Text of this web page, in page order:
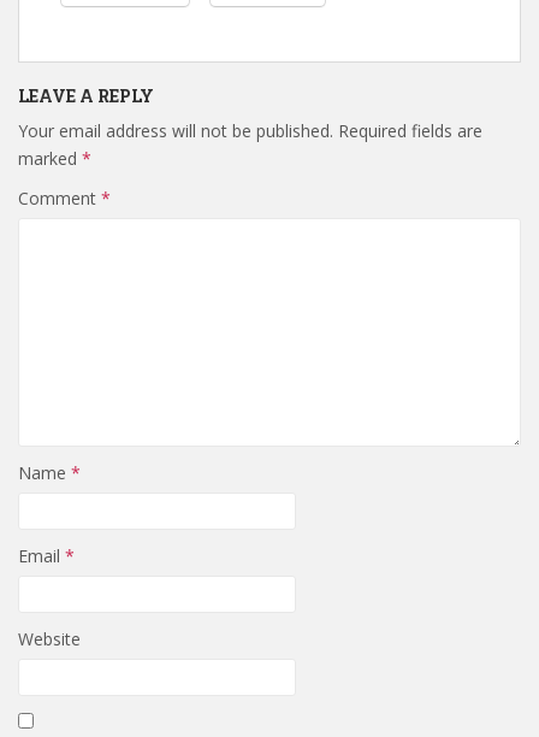
LEAVE A REPLY
Your email address will not be published. Required fields are
marked *
Comment *
Name *
Email *
Website